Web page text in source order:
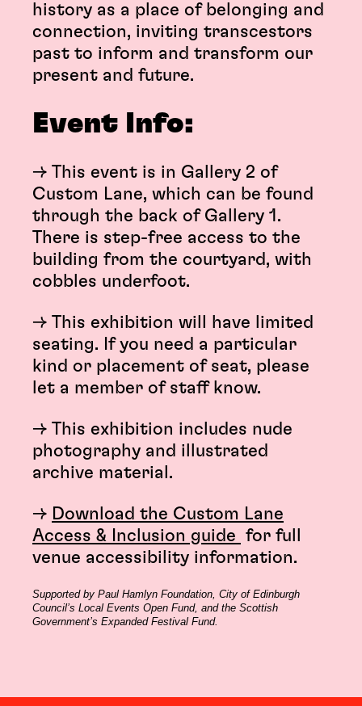
history as a place of belonging and
connection, inviting transcestors
past to inform and transform our
present and future.
Event Info:
→ This event is in Gallery 2 of
Custom Lane, which can be found
through the back of Gallery 1.
There is step-free access to the
building from the courtyard, with
cobbles underfoot.
→ This exhibition will have limited
seating. If you need a particular
kind or placement of seat, please
let a member of staff know.
→ This exhibition includes nude
photography and illustrated
archive material.
→ Download the Custom Lane
Access & Inclusion guide for full
venue accessibility information.
Supported by Paul Hamlyn Foundation, City of Edinburgh
Council’s Local Events Open Fund, and the Scottish
Government’s Expanded Festival Fund.